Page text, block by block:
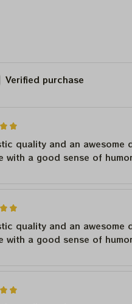
Verified purchase
quality and an awesome
with a good sense of
quality and an awesome
with a good sense of